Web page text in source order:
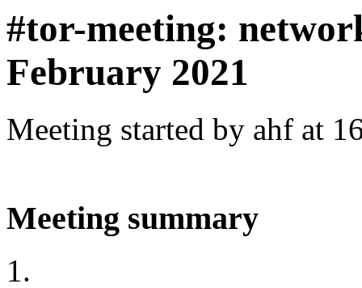
#tor-meeting:
February 2021
Meeting started by ahf at
Meeting summary